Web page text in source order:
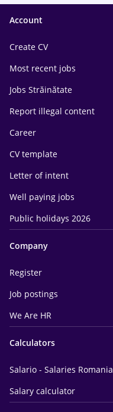
Account
Create CV
Most recent jobs
Jobs Străinătate
Report illegal content
Career
CV template
Letter of intent
Well paying jobs
Public holidays 2026
Company
Register
Job postings
We Are HR
Calculators
Salario - Salaries Romania
Salary calculator